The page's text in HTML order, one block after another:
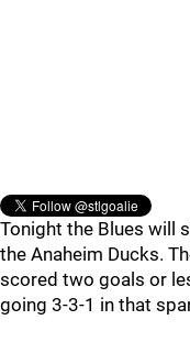
Tonight the Blues will
the Anaheim Ducks.
scored two goals or
going 3-3-1 in that